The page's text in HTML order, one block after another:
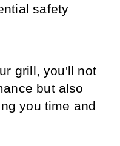
safety
grill, you'll not
but also
you time and